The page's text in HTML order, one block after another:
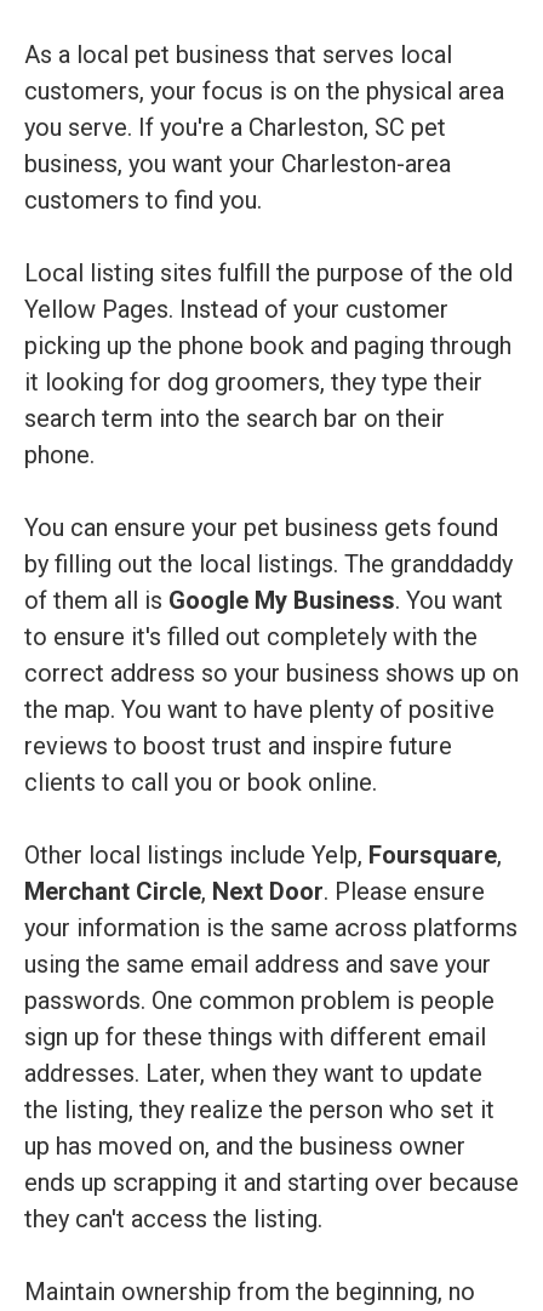
As a local pet business that serves local
customers, your focus is on the physical area
you serve. If you're a Charleston, SC pet
business, you want your Charleston-area
customers to find you.
Local listing sites fulfill the purpose of the old
Yellow Pages. Instead of your customer
picking up the phone book and paging through
it looking for dog groomers, they type their
search term into the search bar on their
phone.
You can ensure your pet business gets found
by filling out the local listings. The granddaddy
of them all is Google My Business. You want
to ensure it's filled out completely with the
correct address so your business shows up on
the map. You want to have plenty of positive
reviews to boost trust and inspire future
clients to call you or book online.
Other local listings include Yelp, Foursquare,
Merchant Circle, Next Door. Please ensure
your information is the same across platforms
using the same email address and save your
passwords. One common problem is people
sign up for these things with different email
addresses. Later, when they want to update
the listing, they realize the person who set it
up has moved on, and the business owner
ends up scrapping it and starting over because
they can't access the listing.
Maintain ownership from the beginning, no